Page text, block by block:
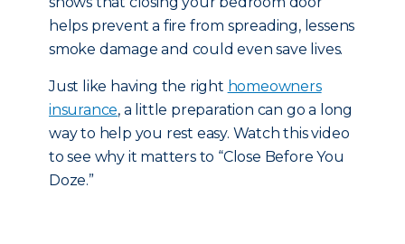
helps prevent a fire from spreading, lessens
smoke damage and could even save lives.
Just like having the right homeowners
insurance, a little preparation can go a long
way to help you rest easy. Watch this video
to see why it matters to “Close Before You
Doze.”